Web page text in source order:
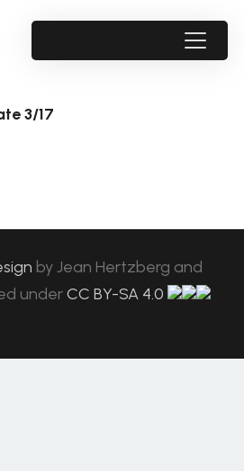
3/17
byJean Hertzberg and
under CC BY-SA 4.0